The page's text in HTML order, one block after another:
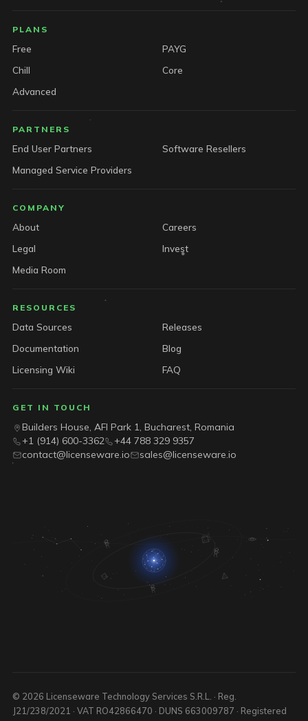
PLANS
Free
PAYG
Chill
Core
Advanced
PARTNERS
End User Partners
Software Resellers
Managed Service Providers
COMPANY
About
Careers
Legal
Invest
Media Room
RESOURCES
Data Sources
Releases
Documentation
Blog
Licensing Wiki
FAQ
GET IN TOUCH
Builders House, AFI Park 1, Bucharest, Romania
+1 (914) 600-3362
+44 788 329 9357
contact@licenseware.io
sales@licenseware.io
© 2026 Licenseware Technology Services S.R.L. · Reg.
J21/238/2021 · VAT RO42866470 · DUNS 663009787 · Registered